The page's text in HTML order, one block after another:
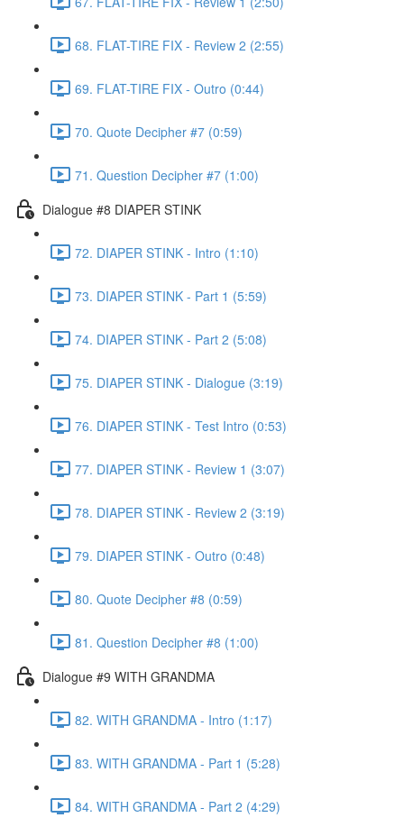
68. FLAT-TIRE FIX - Review 2 (2:55)
69. FLAT-TIRE FIX - Outro (0:44)
70. Quote Decipher #7 (0:59)
71. Question Decipher #7 (1:00)
Dialogue #8 DIAPER STINK
72. DIAPER STINK - Intro (1:10)
73. DIAPER STINK - Part 1 (5:59)
74. DIAPER STINK - Part 2 (5:08)
75. DIAPER STINK - Dialogue (3:19)
76. DIAPER STINK - Test Intro (0:53)
77. DIAPER STINK - Review 1 (3:07)
78. DIAPER STINK - Review 2 (3:19)
79. DIAPER STINK - Outro (0:48)
80. Quote Decipher #8 (0:59)
81. Question Decipher #8 (1:00)
Dialogue #9 WITH GRANDMA
82. WITH GRANDMA - Intro (1:17)
83. WITH GRANDMA - Part 1 (5:28)
84. WITH GRANDMA - Part 2 (4:29)